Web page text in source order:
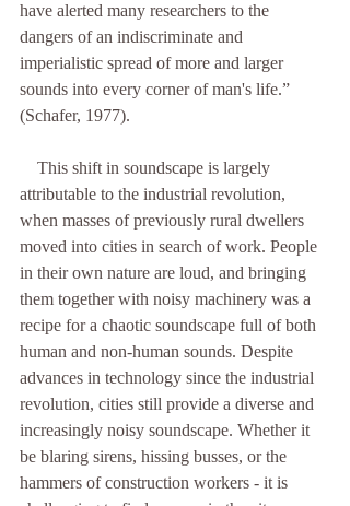
have alerted many researchers to the
dangers of an indiscriminate and
imperialistic spread of more and larger
sounds into every corner of man's life.”
(Schafer, 1977).
This shift in soundscape is largely
attributable to the industrial revolution,
when masses of previously rural dwellers
moved into cities in search of work. People
in their own nature are loud, and bringing
them together with noisy machinery was a
recipe for a chaotic soundscape full of both
human and non-human sounds. Despite
advances in technology since the industrial
revolution, cities still provide a diverse and
increasingly noisy soundscape. Whether it
be blaring sirens, hissing busses, or the
hammers of construction workers - it is